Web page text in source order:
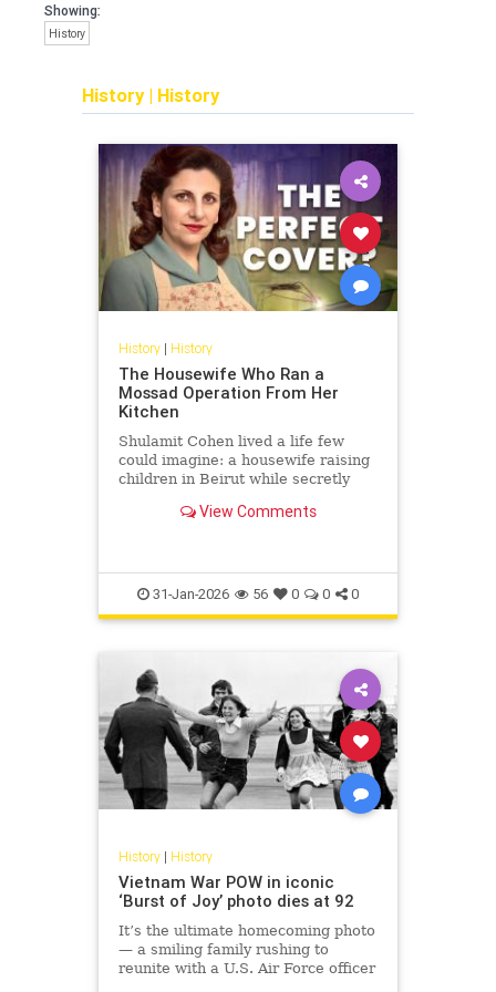
Showing:
History
History| History
History| History
The Housewife Who Ran a
Mossad Operation From Her
Kitchen
Shulamit Cohen lived a life few
could imagine: a housewife raising
children in Beirut while secretly
Israel and helping Jewi...
View Comments
31-Jan-2026 56 0 0 0
History| History
Vietnam War POW in iconic
‘Burst of Joy’ photo dies at 92
It’s the ultimate homecoming photo
— a smiling family rushing to
reunite with a U.S. Air Force officer